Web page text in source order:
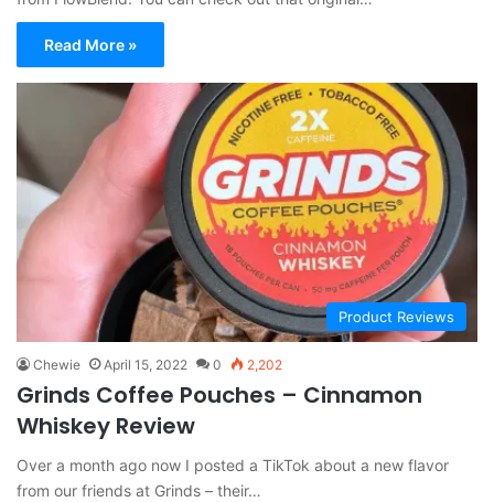
Read More »
Product Reviews
Chewie April 15, 2022 0 2,202
Grinds Coffee Pouches – Cinnamon
Whiskey Review
Over a month ago now I posted a TikTok about a new flavor
from our friends at Grinds – their…